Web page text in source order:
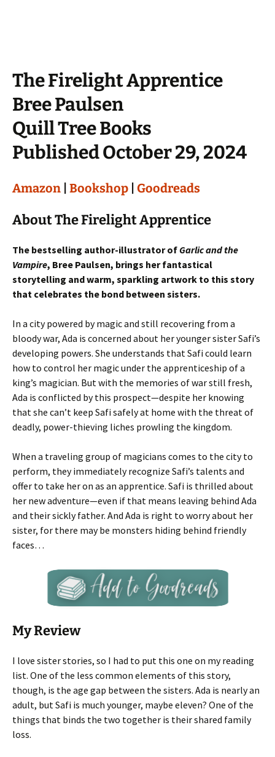
The Firelight Apprentice
Bree Paulsen
Quill Tree Books
Published October 29, 2024
Amazon Bookshop Goodreads
About The Firelight Apprentice
The bestselling author-illustrator of Garlic and the
Vampire, Bree Paulsen, brings her fantastical
storytelling and warm, sparkling artwork to this story
that celebrates the bond between sisters.
In a city powered by magic and still recovering from a
bloody war, Ada is concerned about her younger sister Safi’s
developing powers. She understands that Safi could learn
how to control her magic under the apprenticeship of a
king’s magician. But with the memories of war still fresh,
Ada is conflicted by this prospect—despite her knowing
that she can’t keep Safi safely at home with the threat of
deadly, power-thieving liches prowling the kingdom.
When a traveling group of magicians comes to the city to
perform, they immediately recognize Safi’s talents and
offer to take her on as an apprentice. Safi is thrilled about
her new adventure—even if that means leaving behind Ada
and their sickly father. And Ada is right to worry about her
sister, for there may be monsters hiding behind friendly
faces…
My Review
I love sister stories, so I had to put this one on my reading
list. One of the less common elements of this story,
though, is the age gap between the sisters. Ada is nearly an
adult, but Safi is much younger, maybe eleven? One of the
things that binds the two together is their shared family
loss.